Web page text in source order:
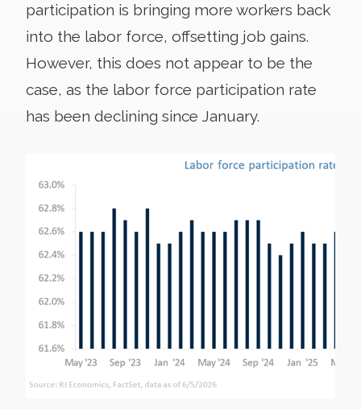
participation is bringing more workers back
into the labor force, offsetting job gains.
However, this does not appear to be the
case, as the labor force participation rate
has been declining since January.